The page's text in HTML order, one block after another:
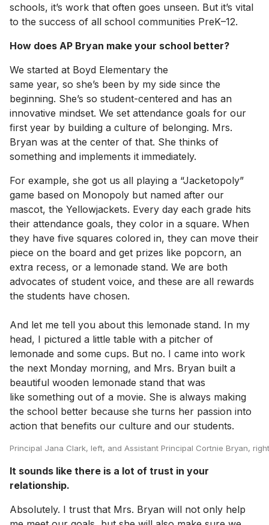
schools, it’s work that often goes unseen. But it’s vital
to the success of all school communities PreK–12.
How does AP Bryan make your school better?
We started at Boyd Elementary the
same year, so she’s been by my side since the
beginning. She’s so student-centered and has an
innovative mindset. We set attendance goals for our
first year by building a culture of belonging. Mrs.
Bryan was at the center of that. She thinks of
something and implements it immediately.
For example, she got us all playing a “Jacketopoly”
game based on Monopoly but named after our
mascot, the Yellowjackets. Every day each grade hits
their attendance goals, they color in a square. When
they have five squares colored in, they can move their
piece on the board and get prizes like popcorn, an
extra recess, or a lemonade stand. We are both
advocates of student voice, and these are all rewards
the students have chosen.
And let me tell you about this lemonade stand. In my
head, I pictured a little table with a pitcher of
lemonade and some cups. But no. I came into work
the next Monday morning, and Mrs. Bryan built a
beautiful wooden lemonade stand that was
like something out of a movie. She is always making
the school better because she turns her passion into
action that benefits our culture and our students.
Principal Jana Clark, left, and Assistant Principal Cortnie Bryan,
It sounds like there is a lot of trust in your
relationship.
Absolutely. I trust that Mrs. Bryan will not only help